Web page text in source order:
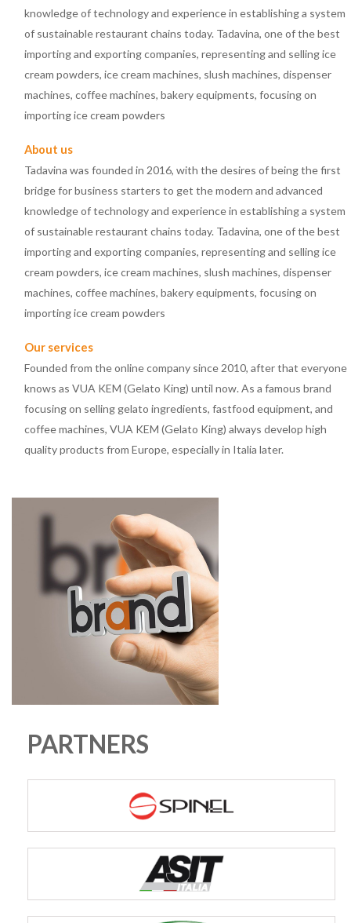
knowledge of technology and experience in establishing a system
of sustainable restaurant chains today. Tadavina, one of the best
importing and exporting companies, representing and selling ice
cream powders, ice cream machines, slush machines, dispenser
machines, coffee machines, bakery equipments, focusing on
importing ice cream powders
About us
Tadavina was founded in 2016, with the desires of being the first
bridge for business starters to get the modern and advanced
knowledge of technology and experience in establishing a system
of sustainable restaurant chains today. Tadavina, one of the best
importing and exporting companies, representing and selling ice
cream powders, ice cream machines, slush machines, dispenser
machines, coffee machines, bakery equipments, focusing on
importing ice cream powders
Our services
Founded from the online company since 2010, after that everyone
knows as VUA KEM (Gelato King) until now. As a famous brand
focusing on selling gelato ingredients, fastfood equipment, and
coffee machines, VUA KEM (Gelato King) always develop high
quality products from Europe, especially in Italia later.
PARTNERS